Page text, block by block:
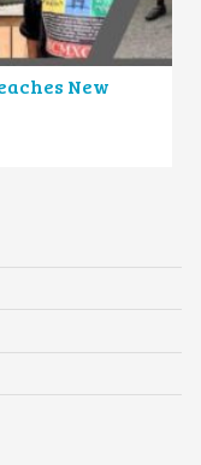
New